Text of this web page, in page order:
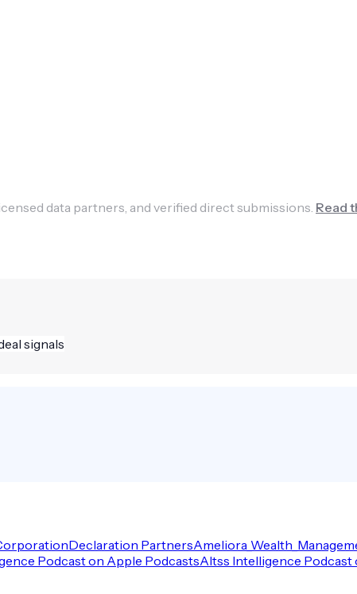
data partners, and verified direct submissions. Read
signals
Declaration Partners
Podcast on Apple PodcastsAltss Intelligence Podcast